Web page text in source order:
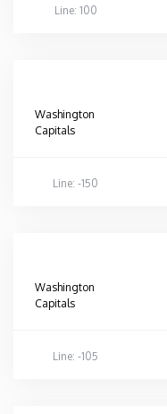
Line: 100
Washington
Capitals
Line: -150
Washington
Capitals
Line: -105